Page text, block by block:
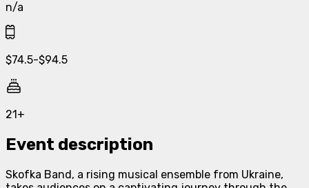
n/a
$74.5-$94.5
21+
Event description
Skofka Band, a rising musical ensemble from Ukraine,